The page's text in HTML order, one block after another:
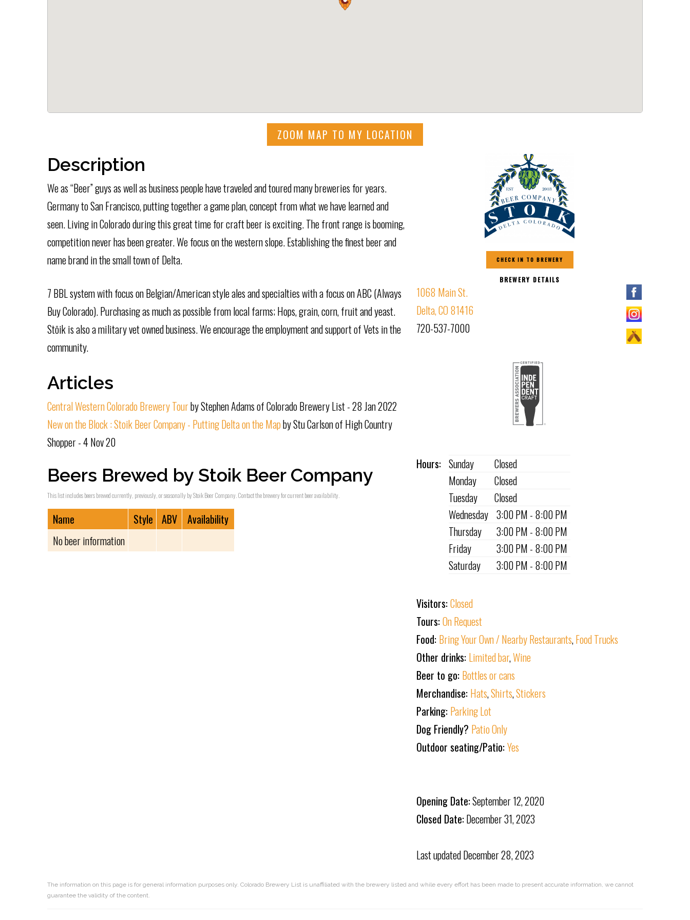
ZOOM MAP TO MY LOCATION
CHECK IN TO BREWERY
BREWERY DETAILS
1068 Main St.
Delta, CO 81416
720-537-7000
Hours: Sunday
Closed
Monday
Closed
Tuesday
Closed
Wednesday 3:00 PM - 8:00 PM
Thursday
3:00 PM - 8:00 PM
Friday
3:00 PM - 8:00 PM
Saturday
3:00 PM - 8:00 PM
Visitors:Closed
Tours:On Request
Food: Bring Your Own / Nearby Restaurants,Food Trucks
Other drinks: Limited bar,Wine
Beer to go: Bottles or cans
Merchandise: Hats,Shirts,Stickers
Parking: Parking Lot
Dog Friendly? Patio Only
Outdoor seating/Patio:Yes
Opening Date:September 12, 2020
Closed Date:December 31, 2023
Last updatedDecember 28, 2023
Description
We as “Beer” guys as well as business people have traveled and toured many breweries for years.
Germany to San Francisco, putting together a game plan, concept from what we have learned and
seen. Living in Colorado during this great time for craft beer is exciting. The front range is booming,
competition never has been greater. We focus on the western slope. Establishing the finest beer and
name brand in the small town of Delta.
7 BBL system with focus on Belgian/American style ales and specialties with a focus on ABC (Always
Buy Colorado). Purchasing as much as possible from local farms; Hops, grain, corn, fruit and yeast.
Stōik is also a military vet owned business. We encourage the employment and support of Vets in the
community.
Articles
Central Western Colorado Brewery Tourby Stephen Adams of Colorado Brewery List - 28 Jan 2022
New on the Block : Stoik Beer Company - Putting Delta on the Mapby Stu Carlson of High Country
Shopper - 4 Nov 20
Beers Brewed by Stoik Beer Company
This list includes beers brewed currently, previously, or seasonally by Stoik Beer Company. Contact the brewery for current beer availability.
Name Style ABV
Availability
No beer information
The information on this page is for general information purposes only. Colorado Brewery List is unaffiliated with the brewery listed and while every effort has been made to present accurate information, we cannot
guarantee the validity of the content.